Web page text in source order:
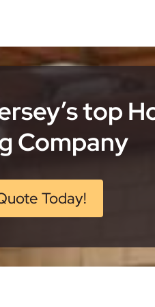
top
Company
Today!